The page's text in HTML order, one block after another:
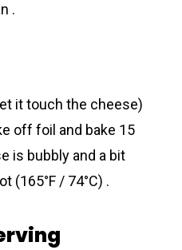
.
it touch the cheese)
off foil and bake 15
is bubbly and a bit
(165°F / 74°C) .